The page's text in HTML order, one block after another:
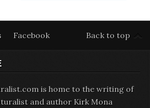
Back to top
Facebook
is home to the writing of
and author Kirk Mona